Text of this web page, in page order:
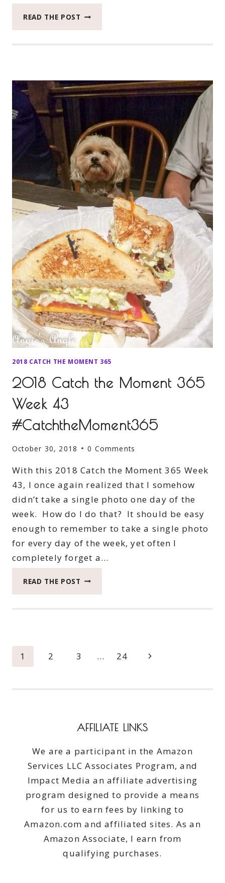
READ THE POST 2018
44
#CATCHTHEMOMENT365
2018 CATCH THE MOMENT 365
2018 Catch the Moment 365
Week 43
#CatchtheMoment365
October 30, 2018 0 Comments
With this 2018 Catch the Moment 365 Week
43, I once again realized that I somehow
didn’t take a single photo one day of the
week. How do I do that? It should be easy
enough to remember to take a single photo
for every day of the week, yet often I
completely forget a…
READ THE POST 2018
#CATCHTHEMOMENT365
Page
1 2 3 … 24
Next
AFFILIATE LINKS
We are a participant in the Amazon
Services LLC Associates Program, and
Impact Media an affiliate advertising
program designed to provide a means
for us to earn fees by linking to
Amazon.com and affiliated sites. As an
Amazon Associate, I earn from
qualifying purchases.